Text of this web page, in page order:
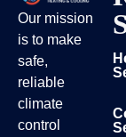
Our mission
is to make
safe,
reliable
climate
control